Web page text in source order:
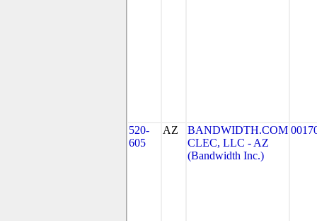
520-
605
AZ
BANDWIDTH.COM
CLEC, LLC - AZ
(Bandwidth Inc.)